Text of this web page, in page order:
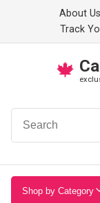
About Us
Track
🍁
Shop by Category